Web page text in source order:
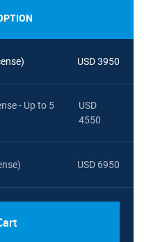
USD 3950
- Up to 5
USD
4550
USD 6950